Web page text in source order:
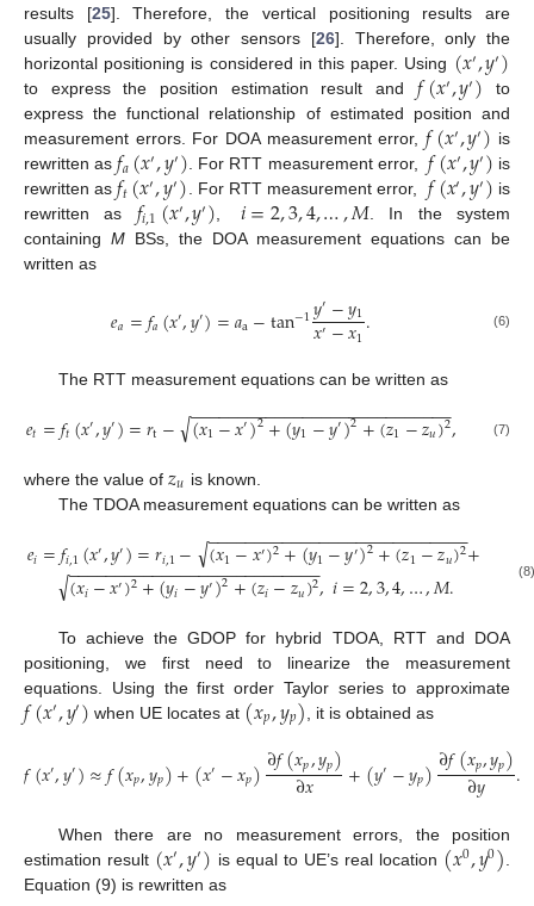
results [25]. Therefore, the vertical positioning results are
usually provided by other sensors [26]. Therefore, only the
horizontal positioning is considered in this paper. Using (𝑥′,𝑦′)
to express the position estimation result and 𝑓(𝑥′,𝑦′) to
express the functional relationship of estimated position and
measurement errors. For DOA measurement error, 𝑓(𝑥′,𝑦′) is
rewritten as𝑓𝑎(𝑥′,𝑦′). For RTT measurement error, 𝑓(𝑥′,𝑦′) is
rewritten as𝑓𝑡(𝑥′,𝑦′). For RTT measurement error, 𝑓(𝑥′,𝑦′) is
rewritten as 𝑓𝑖,1(𝑥′,𝑦′), 𝑖=2,3,4,…,𝑀. In the system
containing M BSs, the DOA measurement equations can be
written as
𝑒𝑎=𝑓𝑎(𝑥′,𝑦′)=𝑎a−tan−1𝑦′−𝑦1
𝑥′−𝑥1. (6)
The RTT measurement equations can be written as
𝑒𝑡=𝑓𝑡(𝑥′,𝑦′)=𝑟t− (𝑥1−𝑥′)2+(𝑦1−𝑦′)2+(𝑧1−𝑧𝑢)2
− −
−−−−−−−−−−−−−−−−−−−−−−−−−−
√ , (7)
where the value of 𝑧𝑢 is known.
The TDOA measurement equations can be written as
𝑒𝑖=𝑓𝑖,1(𝑥′,𝑦′)=𝑟𝑖,1− (𝑥1−𝑥′)2+(𝑦1−𝑦′)2+(𝑧1−𝑧𝑢)2
− −
−−−−−−−−−−−−−−−−−−−−−−−−−−
√ +
(𝑥𝑖−𝑥′)2+(𝑦𝑖−𝑦′)2+(𝑧𝑖−𝑧𝑢)2
− −
−−−−−−−−−−−−−−−−−−−−−−−−−
√ ,𝑖=2,3,4,…,𝑀. (8)
To achieve the GDOP for hybrid TDOA, RTT and DOA
positioning, we first need to linearize the measurement
equations. Using the first order Taylor series to approximate
𝑓(𝑥′,𝑦′) when UE locates at (𝑥𝑝,𝑦𝑝) , it is obtained as
𝑓(𝑥′,𝑦′)≈𝑓(𝑥𝑝,𝑦𝑝)+(𝑥′−𝑥𝑝)∂𝑓(𝑥𝑝,𝑦𝑝)
∂𝑥 +(𝑦′−𝑦𝑝)∂𝑓(𝑥𝑝,𝑦𝑝)
∂𝑦 .
When there are no measurement errors, the position
estimation result (𝑥′,𝑦′) is equal to UE’s real location (𝑥0,𝑦0)
Equation (9) is rewritten as